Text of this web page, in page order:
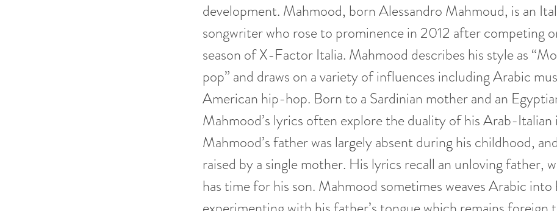
development. Mahmood, born Alessandro Mahmoud, is an
songwriter who rose to prominence in 2012 after competing
season of X-Factor Italia. Mahmood describes his style as
pop” and draws on a variety of influences including Arabic
American hip-hop. Born to a Sardinian mother and an
Mahmood’s lyrics often explore the duality of his Arab-
Mahmood’s father was largely absent during his childhood,
raised by a single mother. His lyrics recall an unloving father,
has time for his son. Mahmood sometimes weaves Arabic into